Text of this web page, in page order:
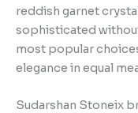
reddish garnet
sophisticated
most popular
elegance in equal
Sudarshan Stoneix